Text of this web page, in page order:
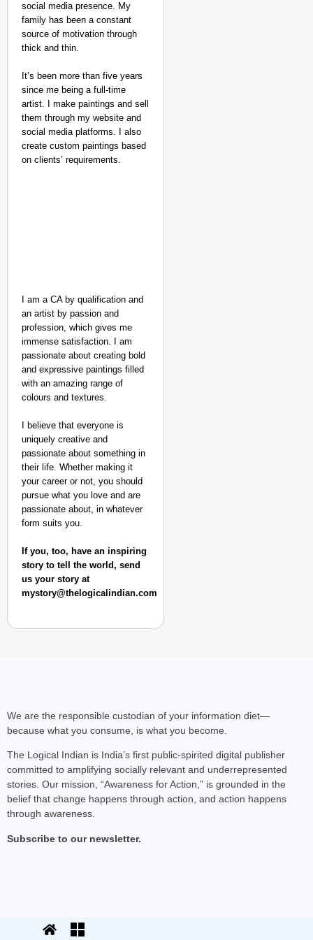
social media presence. My
family has been a constant
source of motivation through
thick and thin.
It’s been more than five years
since me being a full-time
artist. I make paintings and sell
them through my website and
social media platforms. I also
create custom paintings based
on clients’ requirements.
I am a CA by qualification and
an artist by passion and
profession, which gives me
immense satisfaction. I am
passionate about creating bold
and expressive paintings filled
with an amazing range of
colours and textures.
I believe that everyone is
uniquely creative and
passionate about something in
their life. Whether making it
your career or not, you should
pursue what you love and are
passionate about, in whatever
form suits you.
If you, too, have an inspiring
story to tell the world, send
us your story at
mystory@thelogicalindian.com
We are the responsible custodian of your information diet—
because what you consume, is what you become.
The Logical Indian is India’s first public-spirited digital publisher
committed to amplifying socially relevant and underrepresented
stories. Our mission, “Awareness for Action,” is grounded in the
belief that change happens through action, and action happens
through awareness.
Subscribe to our newsletter.
© 2025 The Logical Indian. All rights